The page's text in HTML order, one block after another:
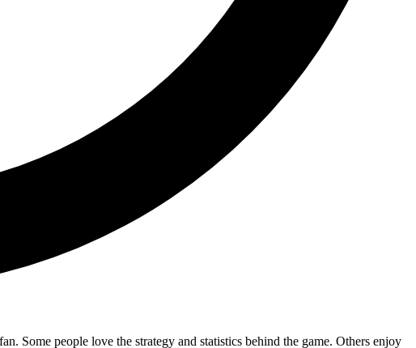
Some people love the strategy and statistics behind the game. Others enjoy